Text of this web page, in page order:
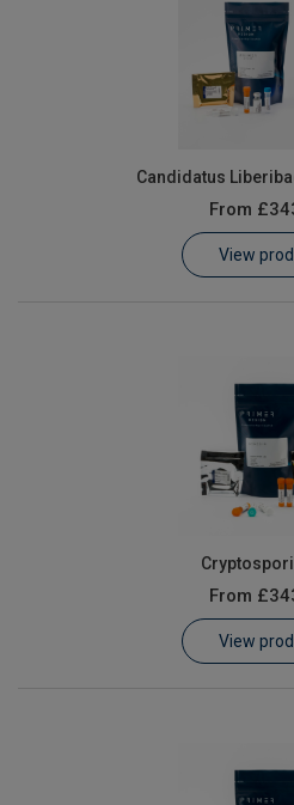
Candidatus
From
View
From
View